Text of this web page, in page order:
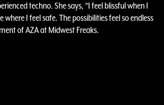
techno. She says, “I feel blissful when I
I feel safe. The possibilities feel so endless
of AZA at Midwest Freaks.